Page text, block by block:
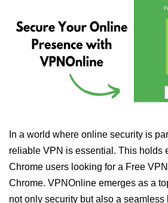
In a world where online security is
reliable VPN is essential. This holds
Chrome users looking for a Free
Chrome. VPNOnline emerges as a
not only security but also a